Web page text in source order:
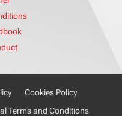
Cookies Policy
Terms and Conditions